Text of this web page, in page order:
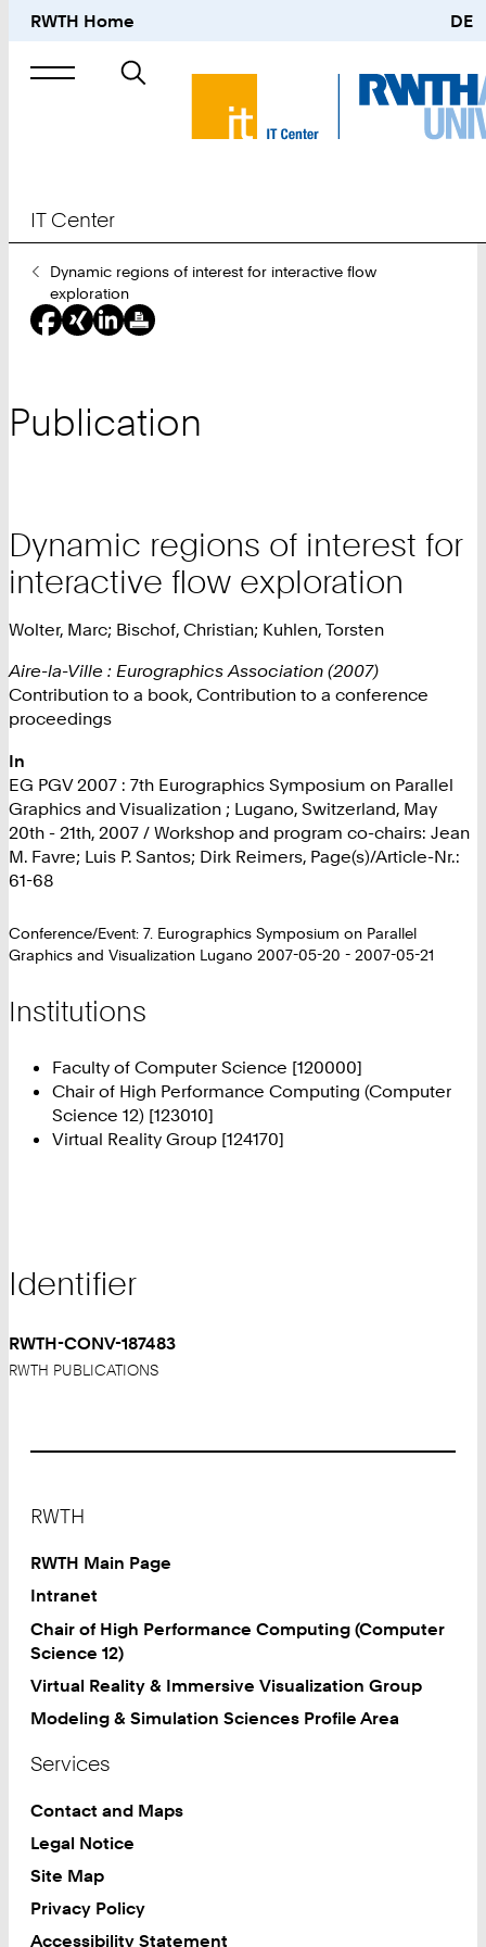
RWTH Home DE
Search
IT Center
You
Are
Here:
Dynamic regions of interest for interactive flow
exploration
Publication
Dynamic regions of interest for
interactive flow exploration
Wolter, Marc; Bischof, Christian; Kuhlen, Torsten
Aire-la-Ville : Eurographics Association (2007)
Contribution to a book, Contribution to a conference
proceedings
In
EG PGV 2007 : 7th Eurographics Symposium on Parallel
Graphics and Visualization ; Lugano, Switzerland, May
20th - 21th, 2007 / Workshop and program co-chairs: Jean
M. Favre; Luis P. Santos; Dirk Reimers, Page(s)/Article-Nr.:
61-68
Conference/Event: 7. Eurographics Symposium on Parallel
Graphics and Visualization Lugano 2007-05-20 - 2007-05-21
Institutions
Faculty of Computer Science [120000]
Chair of High Performance Computing (Computer
Science 12) [123010]
Virtual Reality Group [124170]
Identifier
RWTH-CONV-187483
RWTH PUBLICATIONS
RWTH
RWTH Main Page
Intranet
Chair of High Performance Computing (Computer
Science 12)
Virtual Reality & Immersive Visualization Group
Modeling & Simulation Sciences Profile Area
Services
Contact and Maps
Legal Notice
Site Map
Privacy Policy
Accessibility Statement